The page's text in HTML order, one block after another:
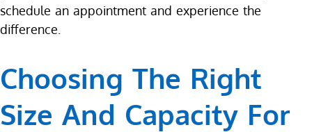
schedule an appointment and experience the
difference.
Choosing The Right
Size And Capacity For